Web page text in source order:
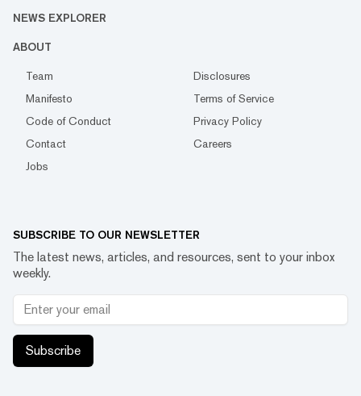
NEWS EXPLORER
ABOUT
Team
Disclosures
Manifesto
Terms of Service
Code of Conduct
Privacy Policy
Contact
Careers
Jobs
SUBSCRIBE TO OUR NEWSLETTER
The latest news, articles, and resources, sent to your inbox
weekly.
Subscribe